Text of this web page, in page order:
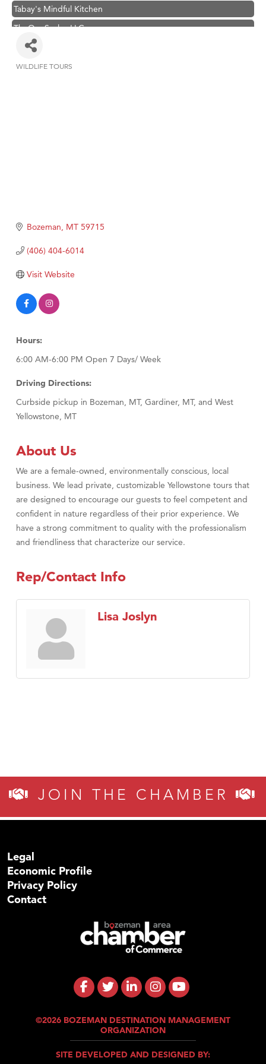
Tabay's Mindful Kitchen
TheOneScales LLC.
Visit Tanzania
MSU Office of Admissions
First Choice Business Brokers
Tabay's Mindful Kitchen
Visit Tanzania
WILDLIFE TOURS
Bozeman MT 59715
(406) 404-6014
Visit Website
Hours:
6:00 AM-6:00 PM Open 7 Days/ Week
Driving Directions:
Curbside pickup in Bozeman, MT, Gardiner, MT, and West
Yellowstone, MT
About Us
We are a female-owned, environmentally conscious, local
business. We lead private, customizable Yellowstone tours that
are designed to encourage our guests to feel competent and
confident in nature regardless of their prior experience. We
have a strong commitment to quality with the professionalism
and friendliness that characterize our service.
Rep/Contact Info
Lisa Joslyn
JOIN THE CHAMBER
Legal
Economic Profile
Privacy Policy
Contact
©2026 BOZEMAN DESTINATION MANAGEMENT
ORGANIZATION
SITE DEVELOPED AND DESIGNED BY: